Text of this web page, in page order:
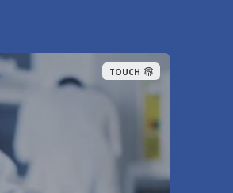
TOUCH